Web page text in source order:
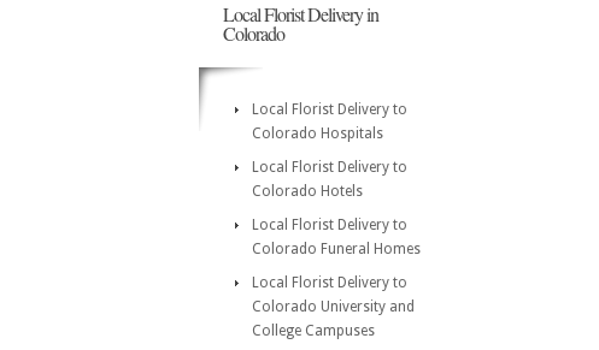
Local Florist Delivery in
Colorado
Local Florist Delivery to
Colorado Hospitals
Local Florist Delivery to
Colorado Hotels
Local Florist Delivery to
Colorado Funeral Homes
Local Florist Delivery to
Colorado University and
College Campuses